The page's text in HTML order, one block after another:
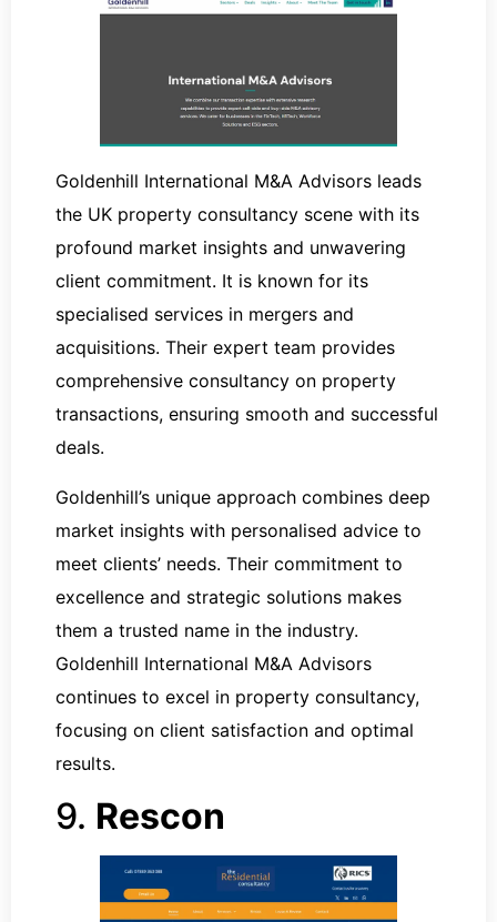
Goldenhill International M&A Advisors leads
the UK property consultancy scene with its
profound market insights and unwavering
client commitment. It is known for its
specialised services in mergers and
acquisitions. Their expert team provides
comprehensive consultancy on property
transactions, ensuring smooth and successful
deals.
Goldenhill’s unique approach combines deep
market insights with personalised advice to
meet clients’ needs. Their commitment to
excellence and strategic solutions makes
them a trusted name in the industry.
Goldenhill International M&A Advisors
continues to excel in property consultancy,
focusing on client satisfaction and optimal
results.
9. Rescon